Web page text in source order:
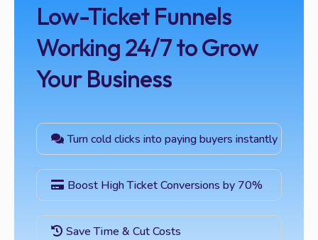
Low-Ticket Funnels
Working 24/7 to Grow
Your Business
Turn cold clicks into paying buyers instantly
Boost High Ticket Conversions by 70%
Save Time & Cut Costs